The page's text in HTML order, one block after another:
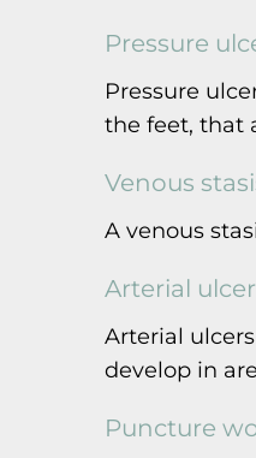
Pressure
Pressure
the feet, that
Venous
A venous
Arterial ulcer
Arterial
develop in
Puncture